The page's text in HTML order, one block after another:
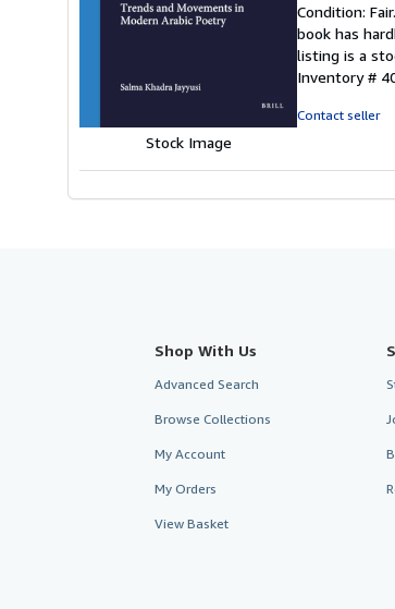
Stock Image
Condition:
book has
listing is a
Inventory #
Contact seller
Shop With Us
Advanced Search
Browse Collections
My Account
My Orders
View Basket